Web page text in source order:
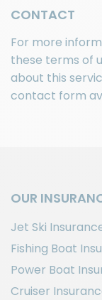
CONTACT
For more
these terms of
about this
contact form
OUR
Jet Ski
Fishing Boat
Power Boat
Cruiser